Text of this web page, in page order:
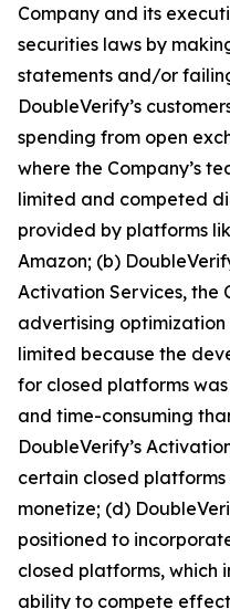
Company and its
securities laws by
statements and/or
DoubleVerify’s
spending from open
where the Company’s
limited and competed
provided by platforms
Amazon; (b)
Activation Services, the
advertising optimization
limited because the
for closed platforms
and time-consuming
DoubleVerify’s
certain closed
monetize; (d)
positioned to
closed platforms, which
ability to compete